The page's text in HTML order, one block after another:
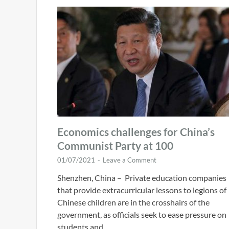
Economics challenges for China’s
Communist Party at 100
01/07/2021 - Leave a Comment
Shenzhen, China – Private education companies
that provide extracurricular lessons to legions of
Chinese children are in the crosshairs of the
government, as officials seek to ease pressure on
students and …